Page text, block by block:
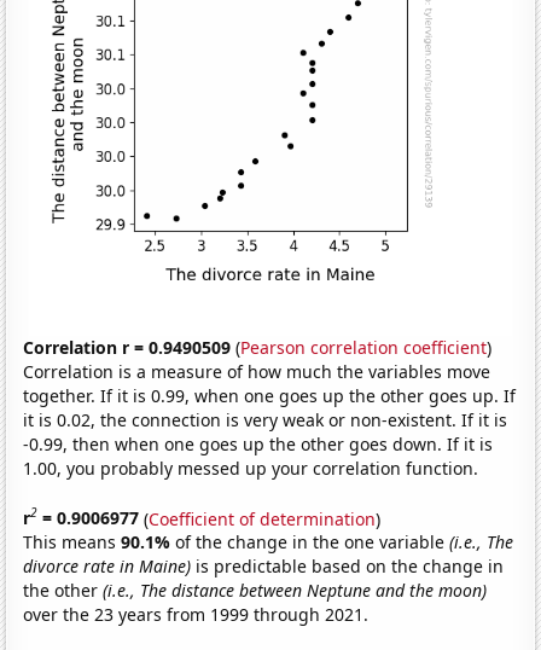
Correlation r = 0.9490509 (Pearson correlation coefficient)
Correlation is a measure of how much the variables move
together. If it is 0.99, when one goes up the other goes up. If
it is 0.02, the connection is very weak or non-existent. If it is
-0.99, then when one goes up the other goes down. If it is
1.00, you probably messed up your correlation function.
r2 = 0.9006977 (Coefficient of determination)
This means90.1%of the change in the one variable(i.e., The
divorce rate in Maine) is predictable based on the change in
the other(i.e., The distance between Neptune and the moon)
over the 23 years from 1999 through 2021.